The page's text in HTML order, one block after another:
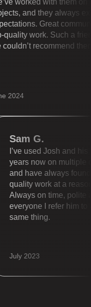
projects, and they
expectations. Great
top-quality work. Such
we couldn’t recommend
June 2024
Sam G.
I’ve used Josh and his
years now on multiple
and have always found
quality work at a
Always on time, polite
everyone I refer him to
same thing.
July 2023